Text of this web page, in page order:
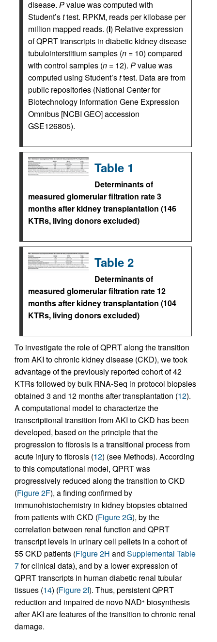
disease. Pvalue was computed with
Student’sttest. RPKM, reads per kilobase per
million mapped reads. (I) Relative expression
of QPRT transcripts in diabetic kidney disease
tubulointerstitium samples (n = 10) compared
with control samples (n = 12). Pvalue was
computed using Student’sttest. Data are from
public repositories (National Center for
Biotechnology Information Gene Expression
Omnibus [NCBI GEO] accession
GSE126805).
Table 1
Determinants of
measured glomerular filtration rate 3
months after kidney transplantation (146
KTRs, living donors excluded)
Table 2
Determinants of
measured glomerular filtration rate 12
months after kidney transplantation (104
KTRs, living donors excluded)
To investigate the role of QPRT along the transition
from AKI to chronic kidney disease (CKD), we took
advantage of the previously reported cohort of 42
KTRs followed by bulk RNA-Seq in protocol biopsies
obtained 3 and 12 months after transplantation (12).
A computational model to characterize the
transcriptional transition from AKI to CKD has been
developed, based on the principle that the
progression to fibrosis is a transitional process from
acute injury to fibrosis (12) (see Methods). According
to this computational model, QPRT was
progressively reduced along the transition to CKD
(Figure 2F), a finding confirmed by
immunohistochemistry in kidney biopsies obtained
from patients with CKD (Figure 2G), by the
correlation between renal function and QPRT
transcript levels in urinary cell pellets in a cohort of
55 CKD patients (Figure 2H and Supplemental Table
7for clinical data), and by a lower expression of
QPRT transcripts in human diabetic renal tubular
tissues (14) (Figure 2I). Thus, persistent QPRT
reduction and impaired de novo NAD+ biosynthesis
after AKI are features of the transition to chronic renal
damage.